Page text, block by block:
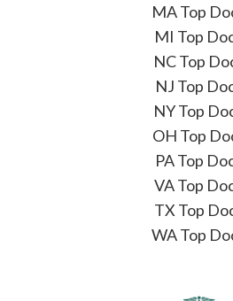
MA Top
MI Top
NC Top
NJ Top
NY Top
OH Top
PA Top
VA Top
TX Top
WA Top